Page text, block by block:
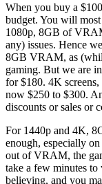
When you buy a
budget. You will
1080p, 8GB of
any) issues. Hence
8GB VRAM, as
gaming. But we are
for $180. 4K
now $250 to $300.
discounts or sales or
For 1440p and 4K,
enough, especially
out of VRAM, the
take a few minutes to
believing, and you